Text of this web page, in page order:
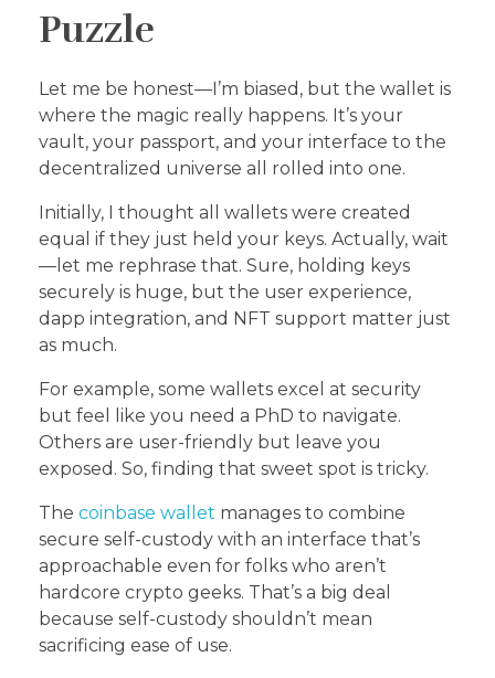
Puzzle
Let me be honest—I’m biased, but the wallet is
where the magic really happens. It’s your
vault, your passport, and your interface to the
decentralized universe all rolled into one.
Initially, I thought all wallets were created
equal if they just held your keys. Actually, wait
—let me rephrase that. Sure, holding keys
securely is huge, but the user experience,
dapp integration, and NFT support matter just
as much.
For example, some wallets excel at security
but feel like you need a PhD to navigate.
Others are user-friendly but leave you
exposed. So, finding that sweet spot is tricky.
The coinbase wallet manages to combine
secure self-custody with an interface that’s
approachable even for folks who aren’t
hardcore crypto geeks. That’s a big deal
because self-custody shouldn’t mean
sacrificing ease of use.